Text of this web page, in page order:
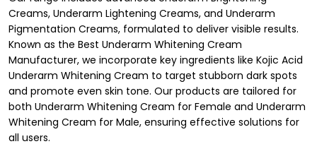
Creams, Underarm Lightening Creams, and Underarm
Pigmentation Creams, formulated to deliver visible results.
Known as the Best Underarm Whitening Cream
Manufacturer, we incorporate key ingredients like Kojic Acid
Underarm Whitening Cream to target stubborn dark spots
and promote even skin tone. Our products are tailored for
both Underarm Whitening Cream for Female and Underarm
Whitening Cream for Male, ensuring effective solutions for
all users.